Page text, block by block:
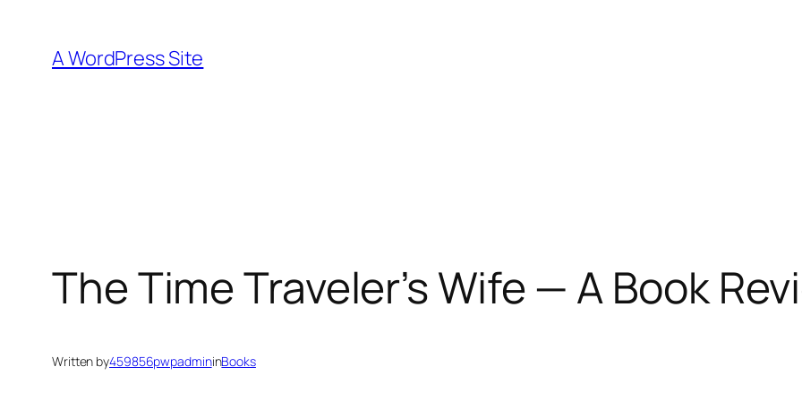
content
A WordPress Site
The Time Traveler’s Wife — A Book
Written by459856pwpadmininBooks